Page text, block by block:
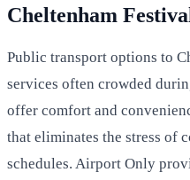
Cheltenham
Public transport options to
services often crowded
offer comfort and
that eliminates the stress of
schedules. Airport Only